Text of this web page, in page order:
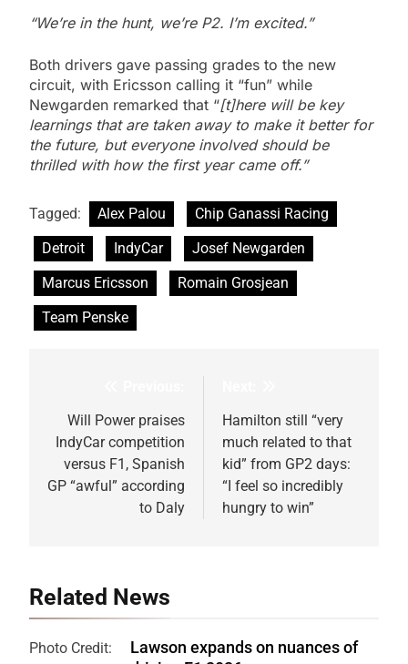
“We’re in the hunt, we’re P2. I’m excited.”
Both drivers gave passing grades to the new
circuit, with Ericsson calling it “fun” while
Newgarden remarked that “[t]here will be key
learnings that are taken away to make it better for
the future, but everyone involved should be
thrilled with how the first year came off.”
Tagged: Alex Palou
Chip Ganassi Racing
Detroit
IndyCar
Josef Newgarden
Marcus Ericsson
Romain Grosjean
Team Penske
navigation
Will Power praises
IndyCar competition
versus F1, Spanish
GP “awful” according
to Daly
Hamilton still “very
much related to that
kid” from GP2 days:
“I feel so incredibly
hungry to win”
Related News
Photo Credit:
Lawson expands on nuances of